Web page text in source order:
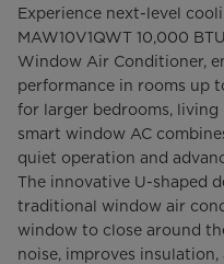
Experience next-level
MAW10V1QWT 10,000
Window Air Conditioner,
performance in rooms up
for larger bedrooms, living
smart window AC
quiet operation and
The innovative U-shaped
traditional window air
window to close around
noise, improves